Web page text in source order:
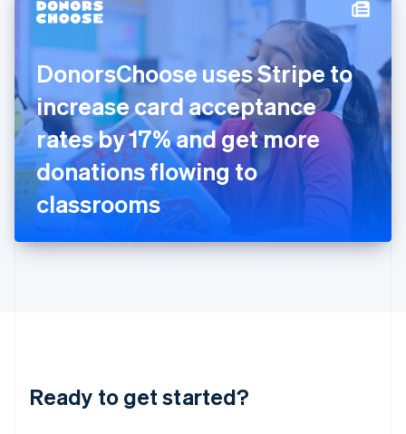
DonorsChoose uses Stripe to
increase card acceptance
rates by 17% and get more
donations flowing to
classrooms
Ready to get started?
Hungary
India
Ireland
English
Italy
Italiano English
Japan
日本語English
English
DeutschEnglish
English 简体中文